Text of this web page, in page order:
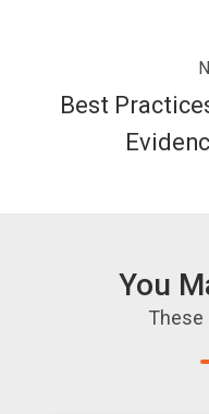
Best
You
These